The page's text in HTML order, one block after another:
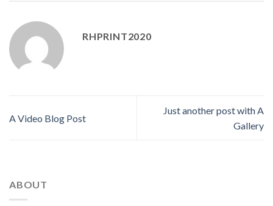
RHPRINT2020
A Video Blog Post
Just another post with A
Gallery
ABOUT